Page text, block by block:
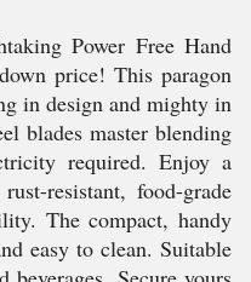
Power Free Hand
price! This paragon
in design and mighty in
blades master blending
required. Enjoy a
resistant, food-grade
The compact, handy
easy to clean. Suitable